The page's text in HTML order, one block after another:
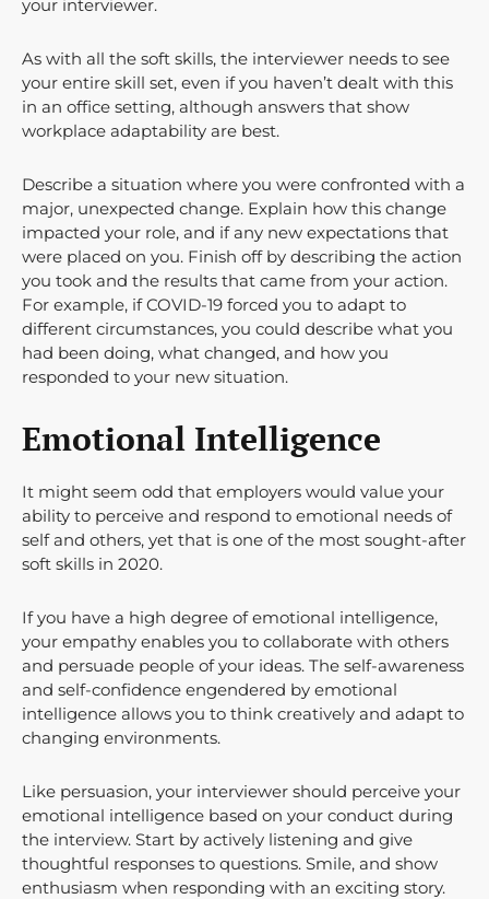
your interviewer.
As with all the soft skills, the interviewer needs to see
your entire skill set, even if you haven’t dealt with this
in an office setting, although answers that show
workplace adaptability are best.
Describe a situation where you were confronted with a
major, unexpected change. Explain how this change
impacted your role, and if any new expectations that
were placed on you. Finish off by describing the action
you took and the results that came from your action.
For example, if COVID-19 forced you to adapt to
different circumstances, you could describe what you
had been doing, what changed, and how you
responded to your new situation.
Emotional Intelligence
It might seem odd that employers would value your
ability to perceive and respond to emotional needs of
self and others, yet that is one of the most sought-after
soft skills in 2020.
If you have a high degree of emotional intelligence,
your empathy enables you to collaborate with others
and persuade people of your ideas. The self-awareness
and self-confidence engendered by emotional
intelligence allows you to think creatively and adapt to
changing environments.
Like persuasion, your interviewer should perceive your
emotional intelligence based on your conduct during
the interview. Start by actively listening and give
thoughtful responses to questions. Smile, and show
enthusiasm when responding with an exciting story.